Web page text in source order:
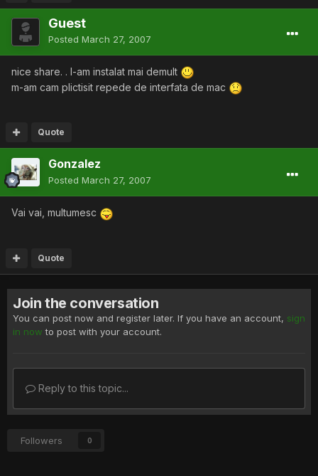
Guest
Posted March 27, 2007
nice share. . l-am instalat mai demult
m-am cam plictisit repede de interfata de mac
Quote
Gonzalez
Posted March 27, 2007
Vai vai, multumesc
Quote
Join the conversation
You can post now and register later. If you have an account, sign
in now to post with your account.
Reply to this topic...
Followers 0